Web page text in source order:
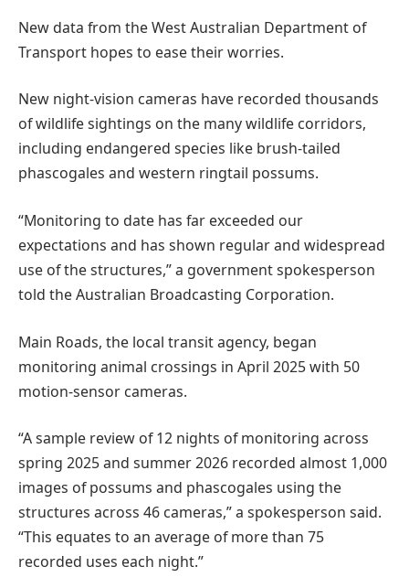
New data from the West Australian Department of
Transport hopes to ease their worries.
New night-vision cameras have recorded thousands
of wildlife sightings on the many wildlife corridors,
including endangered species like brush-tailed
phascogales and western ringtail possums.
“Monitoring to date has far exceeded our
expectations and has shown regular and widespread
use of the structures,” a government spokesperson
told the Australian Broadcasting Corporation.
Main Roads, the local transit agency, began
monitoring animal crossings in April 2025 with 50
motion-sensor cameras.
“A sample review of 12 nights of monitoring across
spring 2025 and summer 2026 recorded almost 1,000
images of possums and phascogales using the
structures across 46 cameras,” a spokesperson said.
“This equates to an average of more than 75
recorded uses each night.”